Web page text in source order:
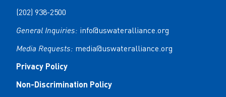
(202) 938-2500
General Inquiries: info@uswateralliance.org
Media Requests: media@uswateralliance.org
Privacy Policy
Non-Discrimination Policy